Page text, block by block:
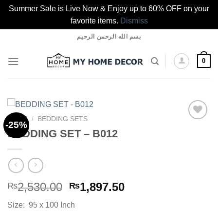
Summer Sale is Live Now & Enjoy up to 60% OFF on your
favorite items. Dismiss
content
بسم الله الرحمن الرحيم
0
-25%
HOME / BEDDING SETS
BEDDING SET – B012
₨2,530.00 Original
was:
₨1,897.50Current
Size: 95 x 100 Inch